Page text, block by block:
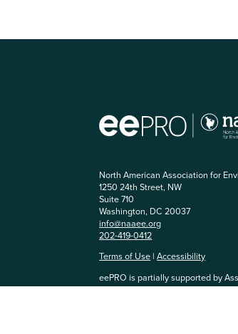
North American Association for
1250 24th Street, NW
Suite 710
Washington, DC 20037
info@naaee.org
202-419-0412
Terms of Use |Accessibility
eePRO is partially supported by
Agency. The content has not been